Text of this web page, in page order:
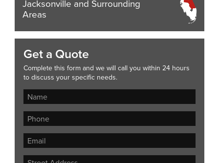
Jacksonville and Surrounding
Areas
Get a Quote
Complete this form and we will call you within 24 hours
to discuss your specific needs.